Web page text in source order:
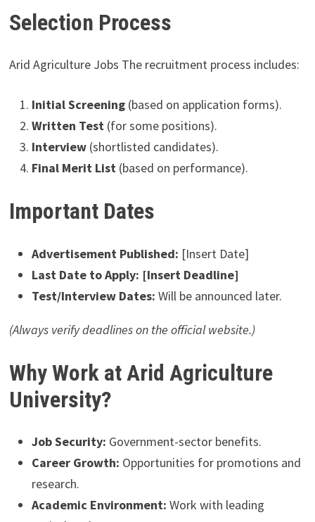
Selection Process
Arid Agriculture Jobs The recruitment process includes:
Initial Screening(based on application forms).
Written Test(for some positions).
Interview(shortlisted candidates).
Final Merit List(based on performance).
Important Dates
Advertisement Published: [Insert Date]
Last Date to Apply: [Insert Deadline]
Test/Interview Dates: Will be announced later.
(Always verify deadlines on the official website.)
Why Work at Arid Agriculture
University?
Job Security: Government-sector benefits.
Career Growth: Opportunities for promotions and
research.
Academic Environment: Work with leading